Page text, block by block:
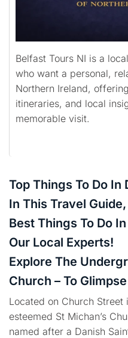
Belfast Tours NI is a
who want a personal,
Northern Ireland,
itineraries, and local
memorable visit.
Top Things To Do In
In This Travel
Best Things To Do
Our Local Experts!
Explore The
Church – To
Located on Church Street
esteemed St Michan’s
named after a Danish